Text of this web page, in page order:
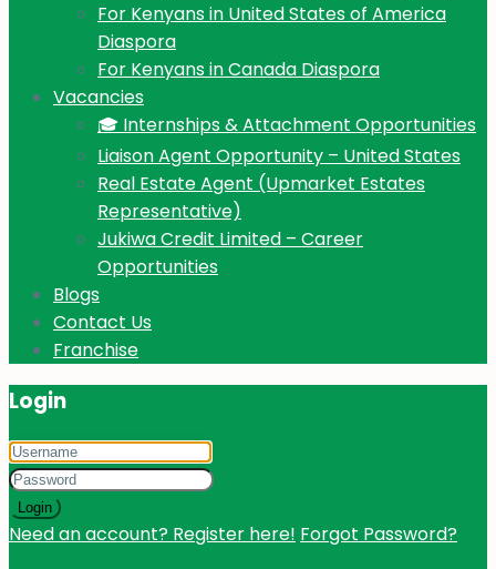
For Kenyans in United States of America
Diaspora
For Kenyans in Canada Diaspora
Vacancies
🎓 Internships & Attachment Opportunities
Liaison Agent Opportunity – United States
Real Estate Agent (Upmarket Estates
Representative)
Jukiwa Credit Limited – Career
Opportunities
Blogs
Contact Us
Franchise
Login
Login
Need an account? Register here! Forgot Password?